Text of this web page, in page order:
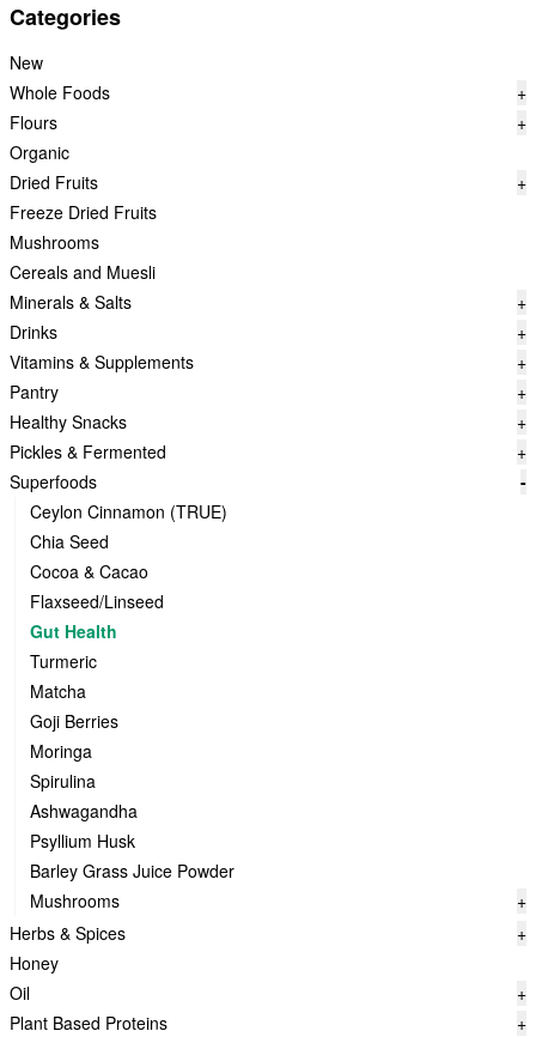
Categories
New
Whole Foods
+
Flours
+
Organic
Dried Fruits
+
Freeze Dried Fruits
Mushrooms
Cereals and Muesli
Minerals & Salts
+
Drinks
+
Vitamins & Supplements
+
Pantry
+
Healthy Snacks
+
Pickles & Fermented
+
Superfoods
-
Ceylon Cinnamon (TRUE)
Chia Seed
Cocoa & Cacao
Flaxseed/Linseed
Gut Health
Turmeric
Matcha
Goji Berries
Moringa
Spirulina
Ashwagandha
Psyllium Husk
Barley Grass Juice Powder
Mushrooms
+
Herbs & Spices
+
Honey
Oil
+
Plant Based Proteins
+